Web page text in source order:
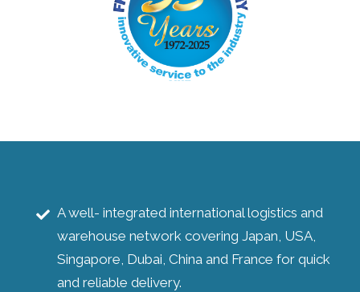
A well- integrated international logistics and
warehouse network covering Japan, USA,
Singapore, Dubai, China and France for quick
and reliable delivery.